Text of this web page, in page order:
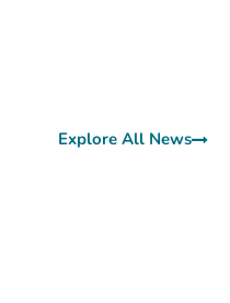
Explore All News